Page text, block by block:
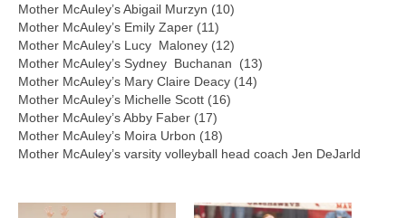
Mother McAuley’s Abigail Murzyn (10)
Mother McAuley’s Emily Zaper (11)
Mother McAuley’s Lucy Maloney (12)
Mother McAuley’s Sydney Buchanan (13)
Mother McAuley’s Mary Claire Deacy (14)
Mother McAuley’s Michelle Scott (16)
Mother McAuley’s Abby Faber (17)
Mother McAuley’s Moira Urbon (18)
Mother McAuley’s varsity volleyball head coach Jen DeJarld